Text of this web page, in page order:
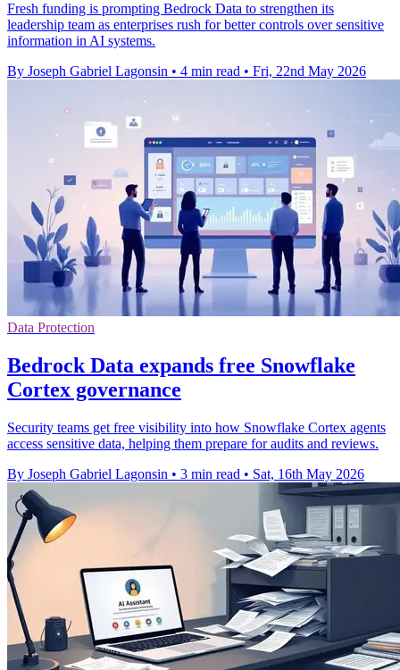
Fresh funding is prompting Bedrock Data to strengthen its
leadership team as enterprises rush for better controls over sensitive
information in AI systems.
By Joseph Gabriel Lagonsin • 4 min read • Fri, 22nd May 2026
Data Protection
Bedrock Data expands free Snowflake
Cortex governance
Security teams get free visibility into how Snowflake Cortex agents
access sensitive data, helping them prepare for audits and reviews.
By Joseph Gabriel Lagonsin • 3 min read • Sat, 16th May 2026